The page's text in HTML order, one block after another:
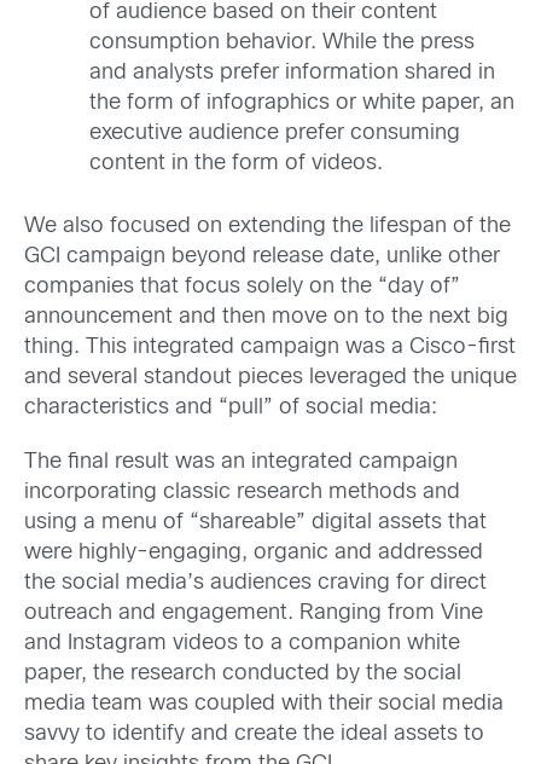
of audience based on their content
consumption behavior. While the press
and analysts prefer information shared in
the form of infographics or white paper, an
executive audience prefer consuming
content in the form of videos.
We also focused on extending the lifespan of the
GCI campaign beyond release date, unlike other
companies that focus solely on the “day of”
announcement and then move on to the next big
thing. This integrated campaign was a Cisco-first
and several standout pieces leveraged the unique
characteristics and “pull” of social media:
The final result was an integrated campaign
incorporating classic research methods and
using a menu of “shareable” digital assets that
were highly-engaging, organic and addressed
the social media’s audiences craving for direct
outreach and engagement. Ranging from Vine
and Instagram videos to a companion white
paper, the research conducted by the social
media team was coupled with their social media
savvy to identify and create the ideal assets to